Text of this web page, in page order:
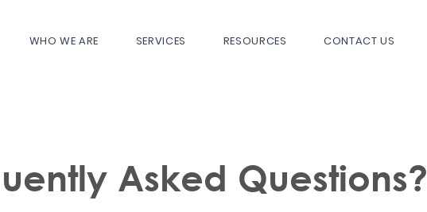
WHO WE ARE SERVICES RESOURCES CONTACT US
Asked Questions?